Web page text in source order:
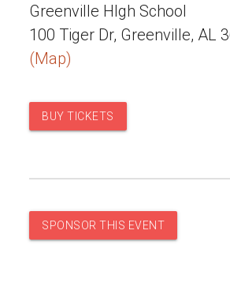
Greenville HIgh School
100 Tiger Dr, Greenville, AL
(Map)
BUY TICKETS
SPONSOR THIS EVENT